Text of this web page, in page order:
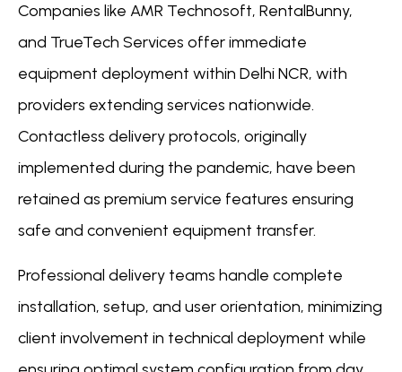
Companies like AMR Technosoft, RentalBunny,
and TrueTech Services offer immediate
equipment deployment within Delhi NCR, with
providers extending services nationwide.
Contactless delivery protocols, originally
implemented during the pandemic, have been
retained as premium service features ensuring
safe and convenient equipment transfer.
Professional delivery teams handle complete
installation, setup, and user orientation, minimizing
client involvement in technical deployment while